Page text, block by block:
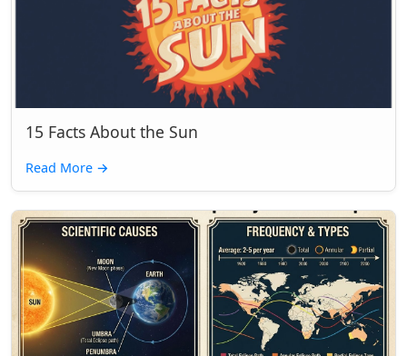
15 Facts About the Sun
Read More →